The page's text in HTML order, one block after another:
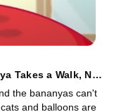
Takes a Walk, Nya
the bananyas can't
and balloons are